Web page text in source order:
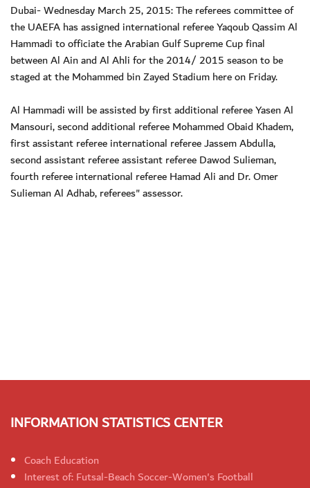
Dubai- Wednesday March 25, 2015: The referees committee of
the UAEFA has assigned international referee Yaqoub Qassim Al
Hammadi to officiate the Arabian Gulf Supreme Cup final
between Al Ain and Al Ahli for the 2014/ 2015 season to be
staged at the Mohammed bin Zayed Stadium here on Friday.
Al Hammadi will be assisted by first additional referee Yasen Al
Mansouri, second additional referee Mohammed Obaid Khadem,
first assistant referee international referee Jassem Abdulla,
second assistant referee assistant referee Dawod Sulieman,
fourth referee international referee Hamad Ali and Dr. Omer
Sulieman Al Adhab, referees" assessor.
INFORMATION STATISTICS CENTER
Coach Education
Interest of: Futsal-Beach Soccer-Women's Football